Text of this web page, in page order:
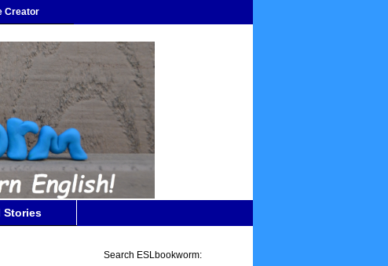
Creator
Stories
Search ESLbookworm: